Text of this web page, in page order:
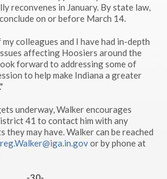
reconvenes in January. By state law,
on or before March 14.
my colleagues and I have had in-depth
affecting Hoosiers around the
forward to addressing some of
to help make Indiana a greater
underway, Walker encourages
41 to contact him with any
they may have. Walker can be reached
or by phone at